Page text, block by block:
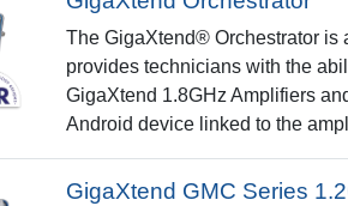
The GigaXtend® Orchestrator is
provides technicians with the
GigaXtend 1.8GHz Amplifiers
Android device linked to the
GigaXtend GMC Series